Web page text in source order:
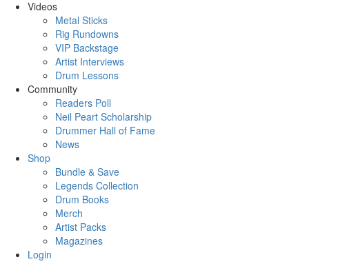
Videos
Metal Sticks
Rig Rundowns
VIP Backstage
Artist Interviews
Drum Lessons
Community
Readers Poll
Neil Peart Scholarship
Drummer Hall of Fame
News
Shop
Bundle & Save
Legends Collection
Drum Books
Merch
Artist Packs
Magazines
Login